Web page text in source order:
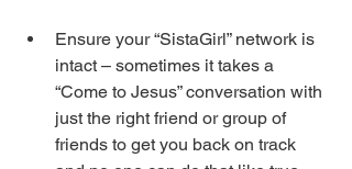
Ensure your “SistaGirl” network is
intact – sometimes it takes a
“Come to Jesus” conversation with
just the right friend or group of
friends to get you back on track